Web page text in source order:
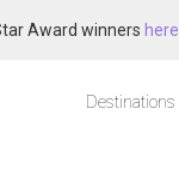
Award winners here
Destinations